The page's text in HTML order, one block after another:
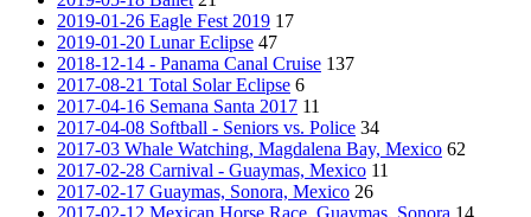
2019-01-26 Eagle Fest 2019 17
2019-01-20 Lunar Eclipse 47
2018-12-14 - Panama Canal Cruise 137
2017-08-21 Total Solar Eclipse 6
2017-04-16 Semana Santa 2017 11
2017-04-08 Softball - Seniors vs. Police 34
2017-03 Whale Watching, Magdalena Bay, Mexico 62
2017-02-28 Carnival - Guaymas, Mexico 11
2017-02-17 Guaymas, Sonora, Mexico 26